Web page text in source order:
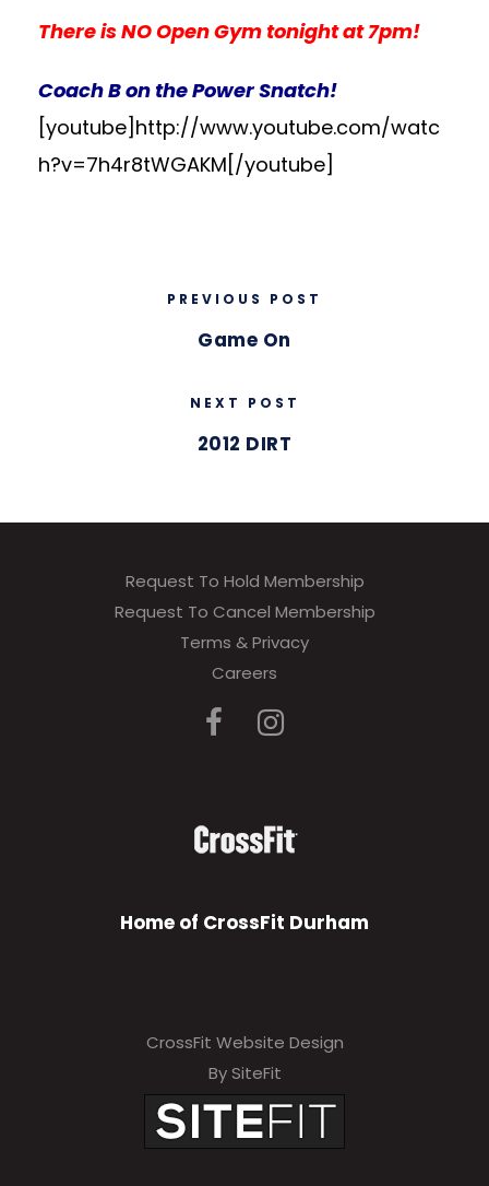
There is NO Open Gym tonight at 7pm!
Coach B on the Power Snatch!
[youtube]http://www.youtube.com/watc
h?v=7h4r8tWGAKM[/youtube]
PREVIOUS POST
Game On
NEXT POST
2012 DIRT
Request To Hold Membership
Request To Cancel Membership
Terms & Privacy
Careers
Home of CrossFit Durham
CrossFit Website Design
By SiteFit